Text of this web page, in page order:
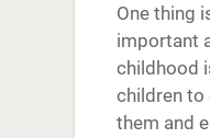
One thing
important
childhood
children to
them and